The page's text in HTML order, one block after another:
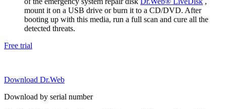
mount it on a USB drive or burn it to a CD/DVD. After
booting up with this media, run a full scan and cure all the
detected threats.
Free trial
Download Dr.Web
Download by serial number